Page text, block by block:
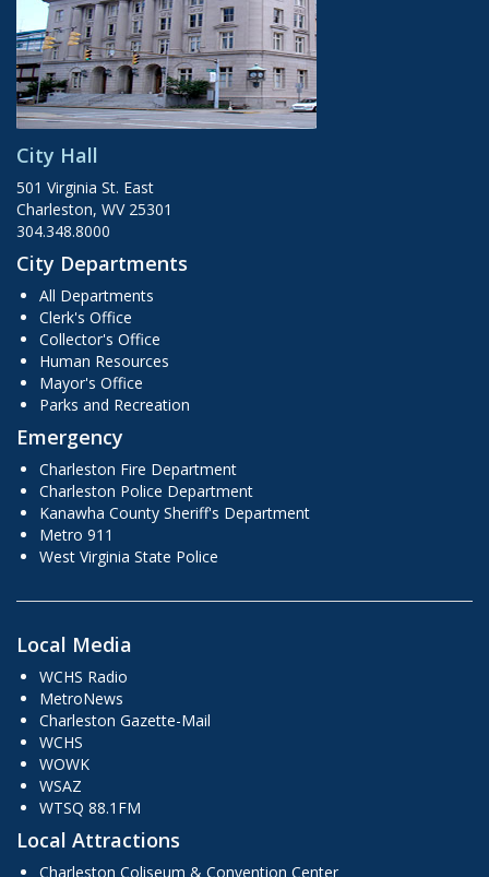
City Hall
501 Virginia St. East
Charleston, WV 25301
304.348.8000
City Departments
All Departments
Clerk's Office
Collector's Office
Human Resources
Mayor's Office
Parks and Recreation
Emergency
Charleston Fire Department
Charleston Police Department
Kanawha County Sheriff's Department
Metro 911
West Virginia State Police
Local Media
WCHS Radio
MetroNews
Charleston Gazette-Mail
WCHS
WOWK
WSAZ
WTSQ 88.1FM
Local Attractions
Charleston Coliseum & Convention Center